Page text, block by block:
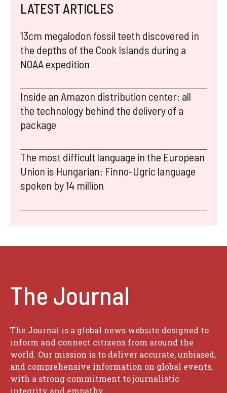
LATEST ARTICLES
13cm megalodon fossil teeth discovered in
the depths of the Cook Islands during a
NOAA expedition
Inside an Amazon distribution center: all
the technology behind the delivery of a
package
The most difficult language in the European
Union is Hungarian: Finno-Ugric language
spoken by 14 million
The Journal
The Journal is a global news website designed to
inform and connect citizens from around the
world. Our mission is to deliver accurate, unbiased,
and comprehensive information on global events,
with a strong commitment to journalistic
integrity and empathy.